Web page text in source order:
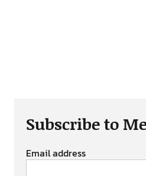
Subscribe to
Email address